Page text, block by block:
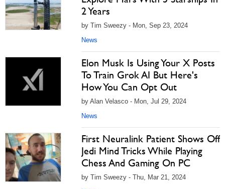
2 Years
by Tim Sweezy - Mon, Sep 23, 2024
News
Elon Musk Is Using Your X Posts
To Train Grok AI But Here's
How You Can Opt Out
by Alan Velasco - Mon, Jul 29, 2024
News
First Neuralink Patient Shows Off
Jedi Mind Tricks While Playing
Chess And Gaming On PC
by Tim Sweezy - Thu, Mar 21, 2024